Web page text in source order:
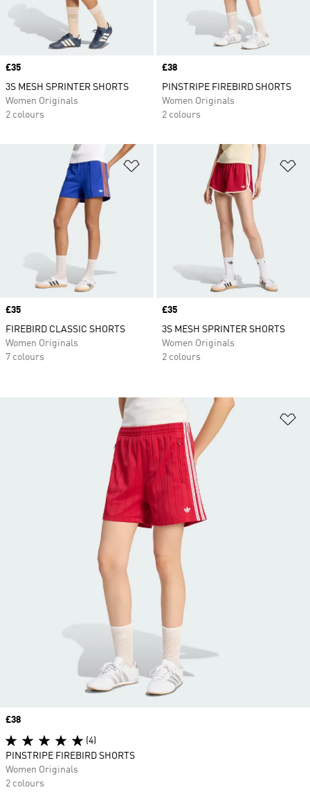
Price
£35
3S MESH SPRINTER SHORTS
Women Originals
2 colours
Price
£38
PINSTRIPE FIREBIRD SHORTS
Women Originals
2 colours
Add to Wishlist
Price
£35
FIREBIRD CLASSIC SHORTS
Women Originals
7 colours
Price
£35
3S MESH SPRINTER SHORTS
Women Originals
2 colours
Price
£38
(4)
PINSTRIPE FIREBIRD SHORTS
Women Originals
2 colours